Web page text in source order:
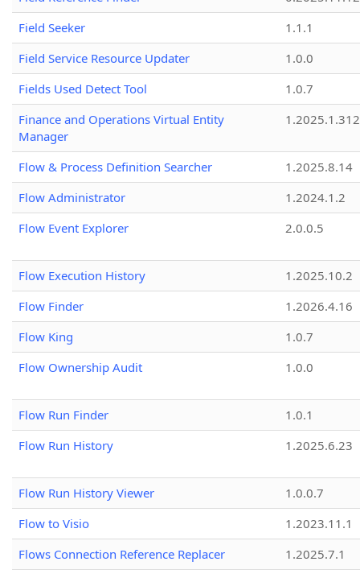
Field Seeker
1.1.1
Field Service Resource Updater
1.0.0
Fields Used Detect Tool
1.0.7
Finance and Operations Virtual Entity
Manager
1.2025.1.312
Flow & Process Definition Searcher
1.2025.8.14
Flow Administrator
1.2024.1.2
Flow Event Explorer
2.0.0.5
Flow Execution History
1.2025.10.2
Flow Finder
1.2026.4.16
Flow King
1.0.7
Flow Ownership Audit
1.0.0
Flow Run Finder
1.0.1
Flow Run History
1.2025.6.23
Flow Run History Viewer
1.0.0.7
Flow to Visio
1.2023.11.1
Flows Connection Reference Replacer
1.2025.7.1